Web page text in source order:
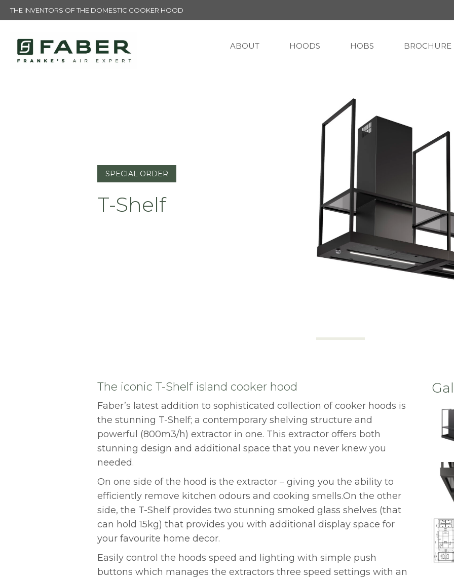
THE INVENTORS OF THE DOMESTIC COOKER HOOD
ABOUT HOODS HOBS BROCHURE
SPECIAL ORDER
T-Shelf
The iconic T-Shelf island cooker hood
Faber’s latest addition to sophisticated collection of cooker hoods is
the stunning T-Shelf; a contemporary shelving structure and
powerful (800m3/h) extractor in one. This extractor offers both
stunning design and additional space that you never knew you
needed.
On one side of the hood is the extractor – giving you the ability to
efficiently remove kitchen odours and cooking smells.On the other
side, the T-Shelf provides two stunning smoked glass shelves (that
can hold 15kg) that provides you with additional display space for
your favourite home decor.
Easily control the hoods speed and lighting with simple push
buttons which manages the extractors three speed settings with an